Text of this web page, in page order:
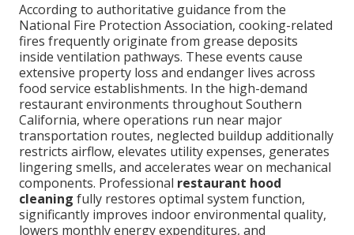
According to authoritative guidance from the
National Fire Protection Association, cooking-related
fires frequently originate from grease deposits
inside ventilation pathways. These events cause
extensive property loss and endanger lives across
food service establishments. In the high-demand
restaurant environments throughout Southern
California, where operations run near major
transportation routes, neglected buildup additionally
restricts airflow, elevates utility expenses, generates
lingering smells, and accelerates wear on mechanical
components. Professional restaurant hood
cleaning fully restores optimal system function,
significantly improves indoor environmental quality,
lowers monthly energy expenditures, and